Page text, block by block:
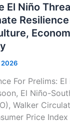
El Niño
For Prelims: El
El Niño-
Walker
Price Index